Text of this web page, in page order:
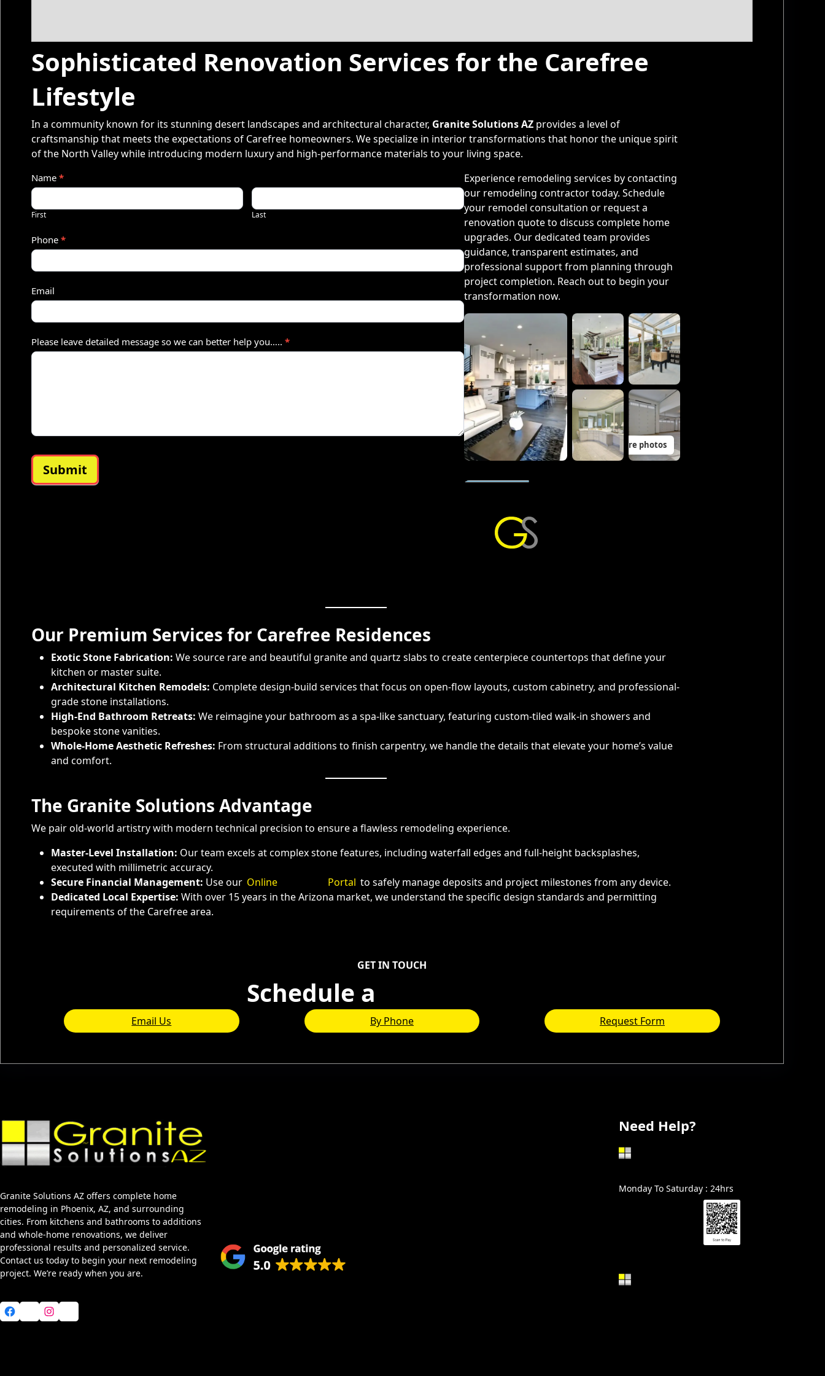
Sophisticated Renovation Services for the Carefree
Lifestyle
In a community known for its stunning desert landscapes and architectural character, Granite Solutions AZ provides a level of
craftsmanship that meets the expectations of Carefree homeowners. We specialize in interior transformations that honor the unique spirit
of the North Valley while introducing modern luxury and high-performance materials to your living space.
Q
u
t
e
–
S
h
o
Name *
First Last
Phone *
Email
Please leave detailed message so we can better help you….. *
Submit
Experience remodeling services by contacting
our remodeling contractor today. Schedule
your remodel consultation or request a
renovation quote to discuss complete home
upgrades. Our dedicated team provides
guidance, transparent estimates, and
professional support from planning through
project completion. Reach out to begin your
transformation now.
11 more photos
Our Premium Services for Carefree Residences
Exotic Stone Fabrication: We source rare and beautiful granite and quartz slabs to create centerpiece countertops that define your
kitchen or master suite.
Architectural Kitchen Remodels: Complete design-build services that focus on open-flow layouts, custom cabinetry, and professional-
grade stone installations.
High-End Bathroom Retreats: We reimagine your bathroom as a spa-like sanctuary, featuring custom-tiled walk-in showers and
bespoke stone vanities.
Whole-Home Aesthetic Refreshes: From structural additions to finish carpentry, we handle the details that elevate your home’s value
and comfort.
The Granite Solutions Advantage
We pair old-world artistry with modern technical precision to ensure a flawless remodeling experience.
Master-Level Installation: Our team excels at complex stone features, including waterfall edges and full-height backsplashes,
executed with millimetric accuracy.
Secure Financial Management: Use our Online Portal to safely manage deposits and project milestones from any device.
Dedicated Local Expertise: With over 15 years in the Arizona market, we understand the specific design standards and permitting
requirements of the Carefree area.
GET IN TOUCH
Schedule a
Email Us By Phone Request Form
Granite Solutions AZ offers complete home
remodeling in Phoenix, AZ, and surrounding
cities. From kitchens and bathrooms to additions
and whole-home renovations, we deliver
professional results and personalized service.
Contact us today to begin your next remodeling
project. We’re ready when you are.
Facebook Instagram
Need Help?
Monday To Saturday : 24hrs